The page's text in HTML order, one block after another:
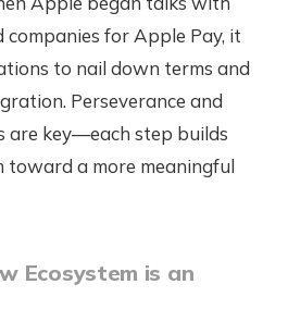
companies for Apple Pay, it
to nail down terms and
Perseverance and
are key—each step builds
toward a more meaningful
Ecosystem is an